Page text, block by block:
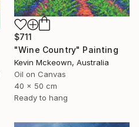
$711
"Wine Country" Painting
Kevin Mckeown, Australia
Oil on Canvas
40 x 50 cm
Ready to hang